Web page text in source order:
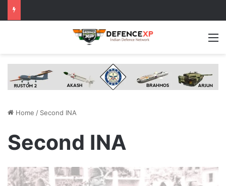
Home / Second INA
Second INA